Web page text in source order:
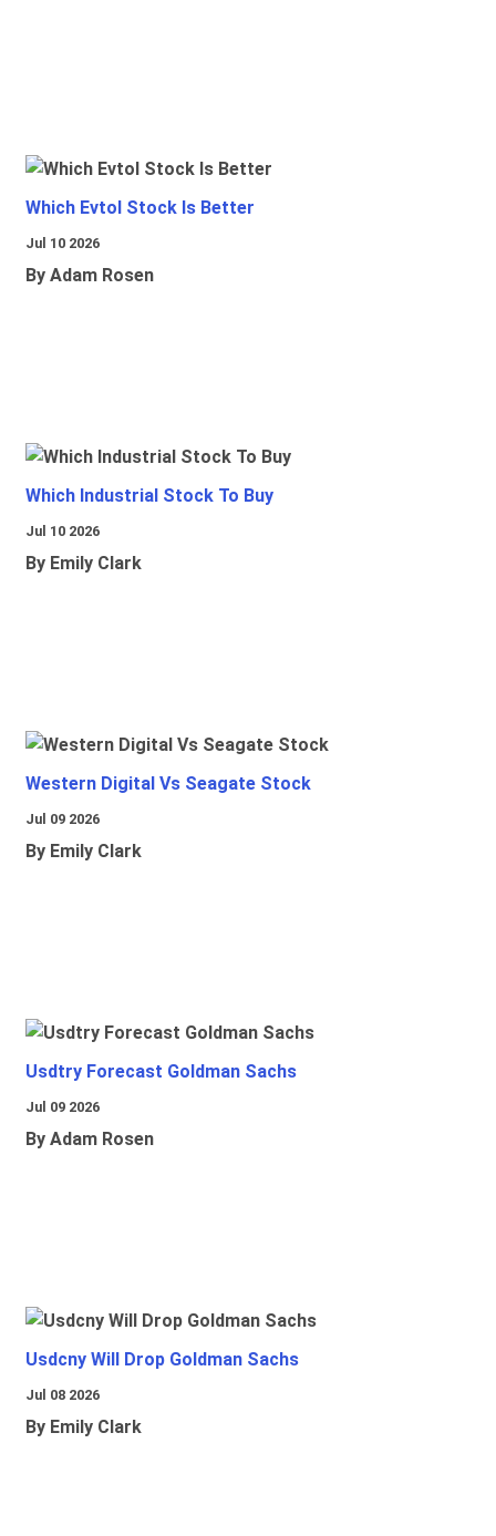
Which Evtol Stock Is Better
Jul 10 2026
By Adam Rosen
Which Industrial Stock To Buy
Jul 10 2026
By Emily Clark
Western Digital Vs Seagate Stock
Jul 09 2026
By Emily Clark
Usdtry Forecast Goldman Sachs
Jul 09 2026
By Adam Rosen
Usdcny Will Drop Goldman Sachs
Jul 08 2026
By Emily Clark